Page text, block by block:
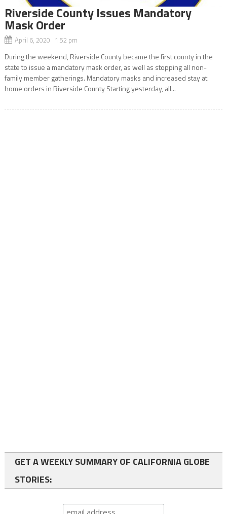
Riverside County Issues Mandatory
Mask Order
April 6, 2020 1:52 pm
During the weekend, Riverside County became the first county in the
state to issue a mandatory mask order, as well as stopping all non-
family member gatherings. Mandatory masks and increased stay at
home orders in Riverside County Starting yesterday, all...
GET A WEEKLY SUMMARY OF CALIFORNIA GLOBE
STORIES: